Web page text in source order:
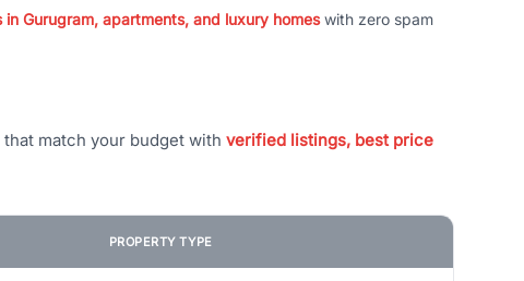
in Gurugram, apartments, and luxury homeswith zero spam
that match your budget with verified listings, best price
PROPERTY TYPE